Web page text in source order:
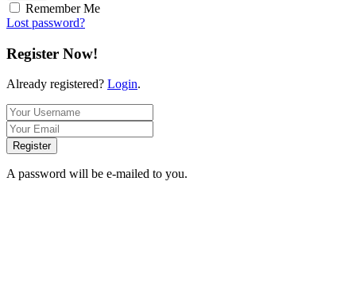
Remember Me
Lost password?
Register Now!
Already registered? Login.
Register
A password will be e-mailed to you.